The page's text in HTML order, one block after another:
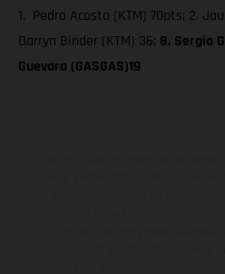
1. Pedro Acosta (KTM) 70pts; 2.
Darryn Binder (KTM) 36; 8. Sergio
Guevara (GASGAS)19